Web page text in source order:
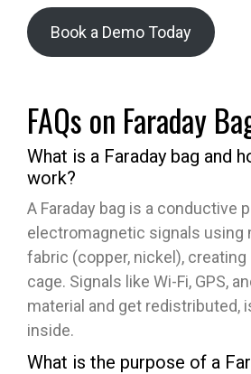
Book a Demo Today
FAQs on Faraday
What is a Faraday bag and
work?
A Faraday bag is a conductive
electromagnetic signals using
fabric (copper, nickel), creating
cage. Signals like Wi-Fi, GPS,
material and get redistributed,
inside.
What is the purpose of a